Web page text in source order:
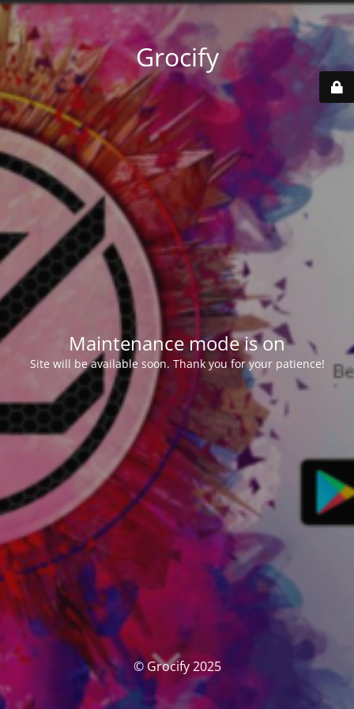
Grocify
Maintenance mode is on
Site will be available soon. Thank you for your patience!
© Grocify 2025